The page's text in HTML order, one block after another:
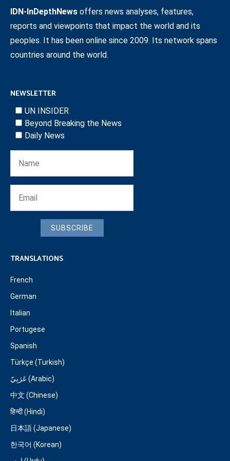
IDN-InDepthNews offers news analyses, features,
reports and viewpoints that impact the world and its
peoples. It has been online since 2009. Its network spans
countries around the world.
NEWSLETTER
UN INSIDER
Beyond Breaking the News
Daily News
SUBSCRIBE
TRANSLATIONS
French
German
Italian
Portugese
Spanish
Türkçe (Turkish)
عَرَبِيّ (Arabic)
中文 (Chinese)
हिन्दी (Hindi)
日本語 (Japanese)
한국어 (Korean)